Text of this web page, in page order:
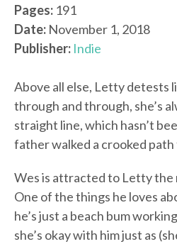
Pages: 191
Date: November 1, 2018
Publisher: Indie
Above all else, Letty detests
through and through, she’s
straight line, which hasn’t
father walked a crooked
Wes is attracted to Letty the
One of the things he loves
he’s just a beach bum
she’s okay with him just as